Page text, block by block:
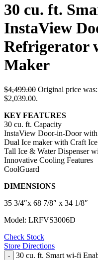
30 cu. ft.
InstaView
Refrigerator
Maker
$4,499.00 Original price
$2,039.00.
KEY FEATURES
30 cu. ft. Capacity
InstaView Door-in-Door with
Dual Ice maker with Craft Ice
Tall Ice & Water Dispenser
Innovative Cooling Features
CoolGuard
DIMENSIONS
35 3/4″x 68 7/8″ x 34 1/8″
Model: LRFVS3006D
Check Stock
Store Directions
30 cu. ft. Smart wi-fi